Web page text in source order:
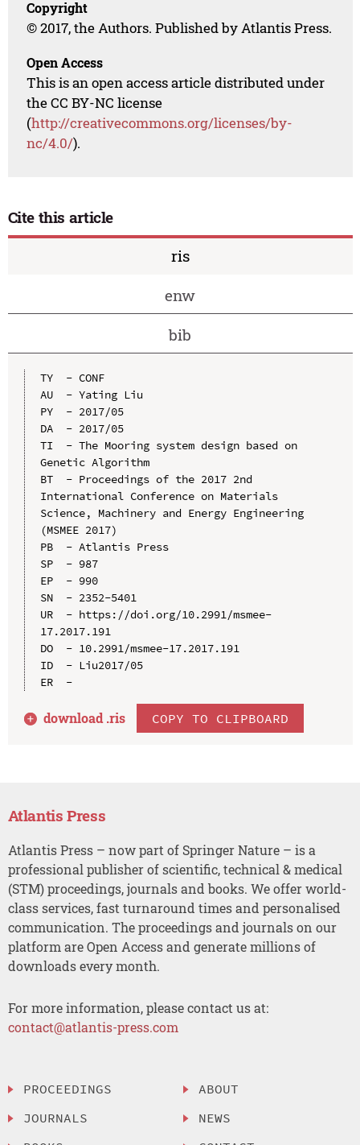
Copyright
© 2017, the Authors. Published by Atlantis Press.
Open Access
This is an open access article distributed under
the CC BY-NC license
(http://creativecommons.org/licenses/by-
nc/4.0/).
Cite this article
ris
enw
bib
TY  - CONF
AU  - Yating Liu
PY  - 2017/05
DA  - 2017/05
TI  - The Mooring system design based on
Genetic Algorithm
BT  - Proceedings of the 2017 2nd
International Conference on Materials
Science, Machinery and Energy Engineering
(MSMEE 2017)
PB  - Atlantis Press
SP  - 987
EP  - 990
SN  - 2352-5401
UR  - https://doi.org/10.2991/msmee-
17.2017.191
DO  - 10.2991/msmee-17.2017.191
ID  - Liu2017/05
ER  -
download .ris COPY TO CLIPBOARD
Atlantis Press
Atlantis Press – now part of Springer Nature – is a
professional publisher of scientific, technical & medical
(STM) proceedings, journals and books. We offer world-
class services, fast turnaround times and personalised
communication. The proceedings and journals on our
platform are Open Access and generate millions of
downloads every month.
For more information, please contact us at:
contact@atlantis-press.com
PROCEEDINGS
JOURNALS
ABOUT
NEWS